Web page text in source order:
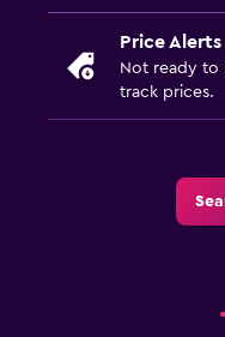
Price Alerts
Not ready to
track prices.